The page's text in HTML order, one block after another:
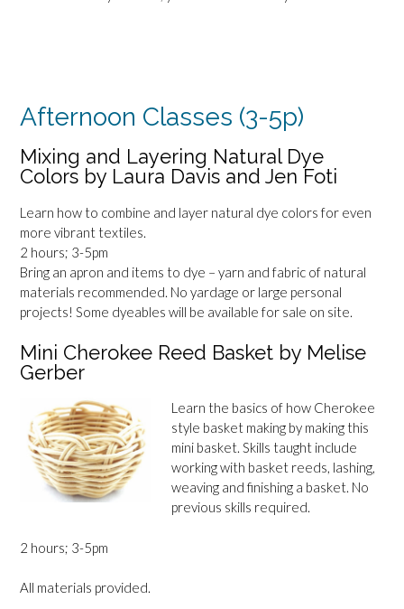
Afternoon Classes (3-5p)
Mixing and Layering Natural Dye
Colors by Laura Davis and Jen Foti
Learn how to combine and layer natural dye colors for even
more vibrant textiles.
2 hours; 3-5pm
Bring an apron and items to dye – yarn and fabric of natural
materials recommended. No yardage or large personal
projects! Some dyeables will be available for sale on site.
Mini Cherokee Reed Basket by Melise
Gerber
Learn the basics of how Cherokee
style basket making by making this
mini basket. Skills taught include
working with basket reeds, lashing,
weaving and finishing a basket. No
previous skills required.
2 hours; 3-5pm
All materials provided.